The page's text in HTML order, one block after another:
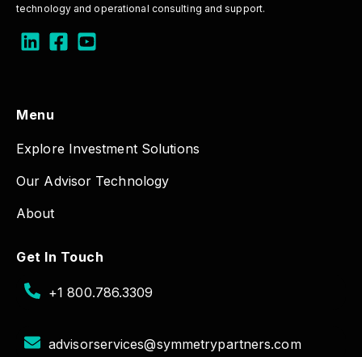
technology and operational consulting and support.
Menu
Explore Investment Solutions
Our Advisor Technology
About
Get In Touch
+1 800.786.3309
advisorservices@symmetrypartners.com